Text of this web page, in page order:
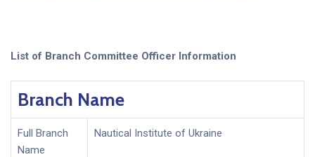
List of Branch Committee Officer Information
Branch Name
Full Branch
Name
Nautical Institute of Ukraine